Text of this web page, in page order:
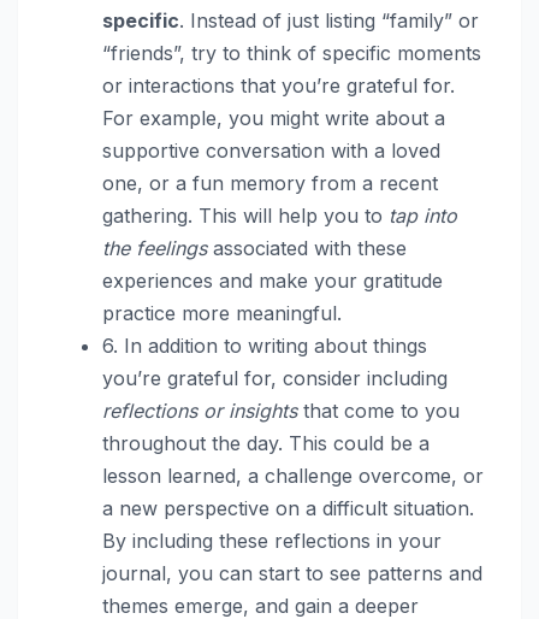
specific. Instead of just listing “family” or
“friends”, try to think of specific moments
or interactions that you’re grateful for.
For example, you might write about a
supportive conversation with a loved
one, or a fun memory from a recent
gathering. This will help you to tap into
the feelingsassociated with these
experiences and make your gratitude
practice more meaningful.
6. In addition to writing about things
you’re grateful for, consider including
reflections or insightsthat come to you
throughout the day. This could be a
lesson learned, a challenge overcome, or
a new perspective on a difficult situation.
By including these reflections in your
journal, you can start to see patterns and
themes emerge, and gain a deeper